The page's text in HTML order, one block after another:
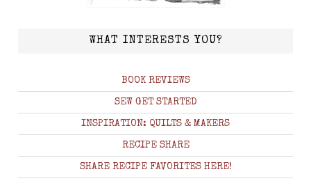
WHAT INTERESTS YOU?
BOOK REVIEWS
SEW GET STARTED
INSPIRATION: QUILTS & MAKERS
RECIPE SHARE
SHARE RECIPE FAVORITES HERE!